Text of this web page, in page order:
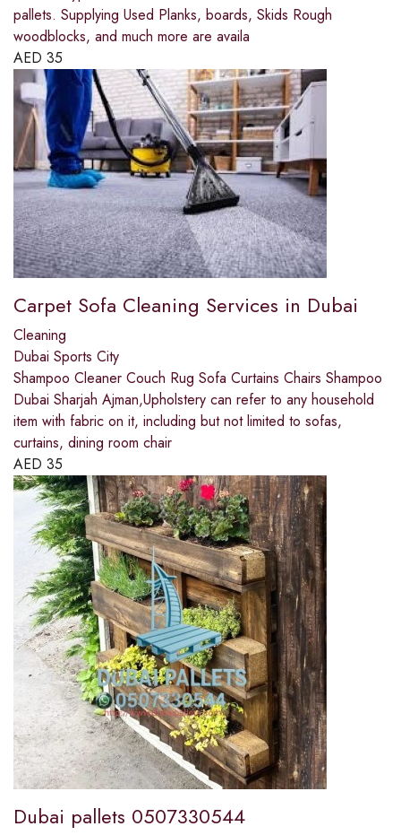
pallets. Supplying Used Planks, boards, Skids Rough
woodblocks, and much more are availa
AED 35
Carpet Sofa Cleaning Services in Dubai
Cleaning
Dubai Sports City
Shampoo Cleaner Couch Rug Sofa Curtains Chairs Shampoo
Dubai Sharjah Ajman,Upholstery can refer to any household
item with fabric on it, including but not limited to sofas,
curtains, dining room chair
AED 35
Dubai pallets 0507330544